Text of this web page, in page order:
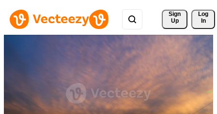
Sign
Up
Log
In